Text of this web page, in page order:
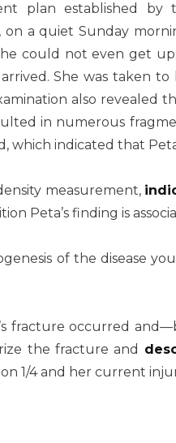
plan established
a quiet Sunday
could not even get
She was taken to
also revealed
in numerous
which indicated that
measurement,
Peta’s finding is
of the disease
fracture occurred
the fracture and
1/4 and her current